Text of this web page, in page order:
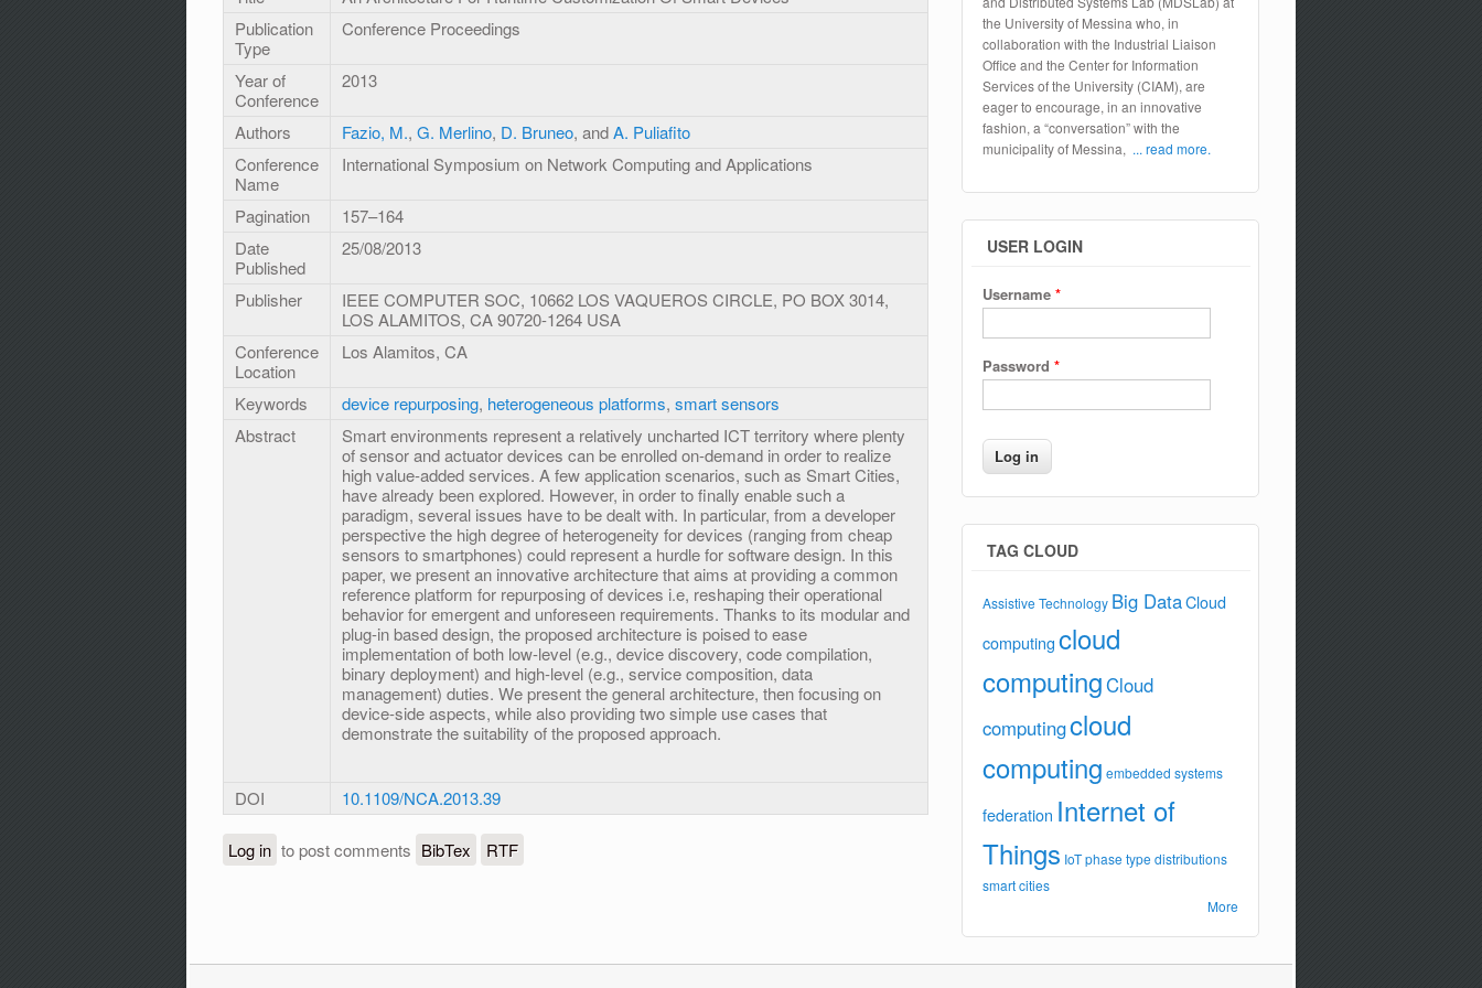
Publication
Type
Conference Proceedings
Year of
Conference
2013
Authors Fazio, M., G. Merlino, D. Bruneo, andA. Puliafito
Conference
Name
International Symposium on Network Computing and Applications
Pagination
157–164
Date
Published
25/08/2013
Publisher
IEEE COMPUTER SOC, 10662 LOS VAQUEROS CIRCLE, PO BOX 3014,
LOS ALAMITOS, CA 90720-1264 USA
Conference
Location
Los Alamitos, CA
Keywords device repurposing, heterogeneous platforms, smart sensors
Abstract
Smart environments represent a relatively uncharted ICT territory where plenty
of sensor and actuator devices can be enrolled on-demand in order to realize
high value-added services. A few application scenarios, such as Smart Cities,
have already been explored. However, in order to finally enable such a
paradigm, several issues have to be dealt with. In particular, from a developer
perspective the high degree of heterogeneity for devices (ranging from cheap
sensors to smartphones) could represent a hurdle for software design. In this
paper, we present an innovative architecture that aims at providing a common
reference platform for repurposing of devices i.e, reshaping their operational
behavior for emergent and unforeseen requirements. Thanks to its modular and
plug-in based design, the proposed architecture is poised to ease
implementation of both low-level (e.g., device discovery, code compilation,
binary deployment) and high-level (e.g., service composition, data
management) duties. We present the general architecture, then focusing on
device-side aspects, while also providing two simple use cases that
demonstrate the suitability of the proposed approach.
DOI 10.1109/NCA.2013.39
Log in to post comments BibTex RTF
the University of Messina who, in
collaboration with the Industrial Liaison
Office and the Center for Information
Services of the University (CIAM), are
eager to encourage, in an innovative
fashion, a “conversation” with the
municipality of Messina, ... read more.
USER LOGIN
Username *
Password *
TAG CLOUD
Assistive Technology Big DataCloud
computingcloud
computingCloud
computingcloud
computing embedded systems
federation Internet of
Things IoTphase type distributions
smart cities
More